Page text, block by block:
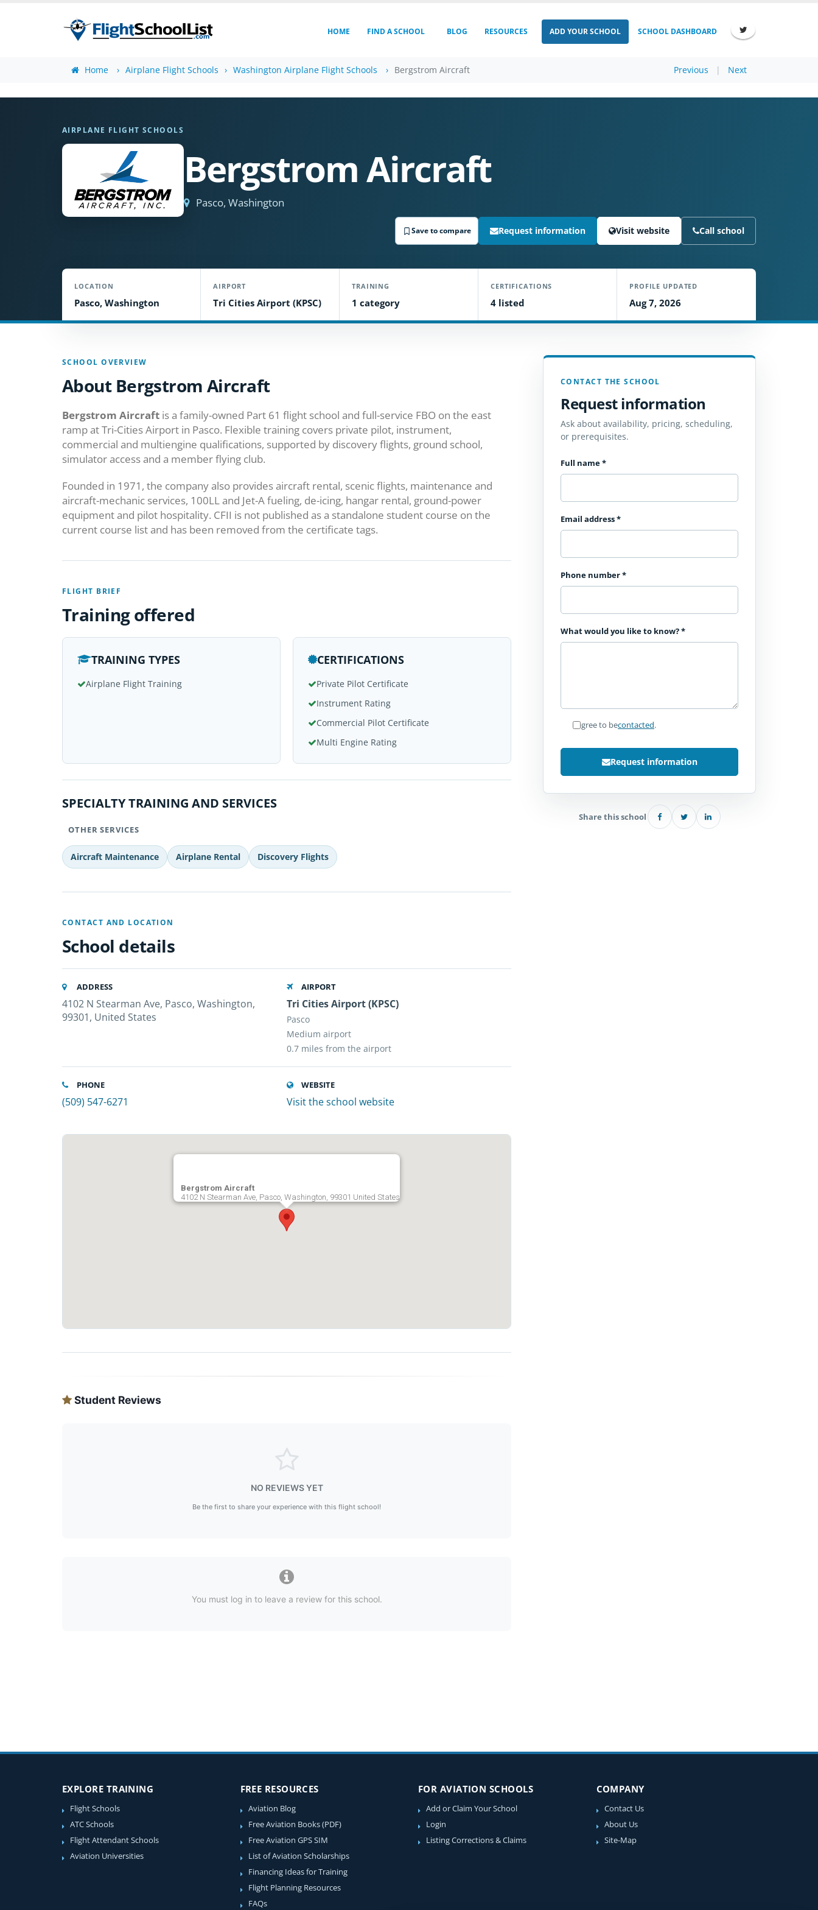
HOME FIND A SCHOOL BLOG RESOURCES ADD YOUR SCHOOL SCHOOL DASHBOARD
Home Airplane Flight Schools Washington Airplane Flight Schools Bergstrom Aircraft Previous | Next
AIRPLANE FLIGHT SCHOOLS
Bergstrom Aircraft
Pasco, Washington
Save to compare Request information Visit website Call school
LOCATION
Pasco, Washington
AIRPORT
Tri Cities Airport (KPSC)
TRAINING
1 category
CERTIFICATIONS
4 listed
PROFILE UPDATED
Aug 7, 2026
SCHOOL OVERVIEW
About Bergstrom Aircraft
Bergstrom Aircraft is a family-owned Part 61 flight school and full-service FBO on the east
ramp at Tri-Cities Airport in Pasco. Flexible training covers private pilot, instrument,
commercial and multiengine qualifications, supported by discovery flights, ground school,
simulator access and a member flying club.
Founded in 1971, the company also provides aircraft rental, scenic flights, maintenance and
aircraft-mechanic services, 100LL and Jet-A fueling, de-icing, hangar rental, ground-power
equipment and pilot hospitality. CFII is not published as a standalone student course on the
current course list and has been removed from the certificate tags.
FLIGHT BRIEF
Training offered
TRAINING TYPES
Airplane Flight Training
CERTIFICATIONS
Private Pilot Certificate
Instrument Rating
Commercial Pilot Certificate
Multi Engine Rating
SPECIALTY TRAINING AND SERVICES
OTHER SERVICES
Aircraft Maintenance Airplane Rental Discovery Flights
CONTACT AND LOCATION
School details
ADDRESS
4102 N Stearman Ave, Pasco, Washington,
99301, United States
AIRPORT
Tri Cities Airport (KPSC)
Pasco
Medium airport
0.7 miles from the airport
PHONE
(509) 547-6271
WEBSITE
Visit the school website
Bergstrom Aircraft
4102 N Stearman Ave, Pasco, Washington, 99301 United States
Student Reviews
NO REVIEWS YET
Be the first to share your experience with this flight school!
You must log in to leave a review for this school.
CONTACT THE SCHOOL
Request information
Ask about availability, pricing, scheduling,
or prerequisites.
Full name*
Email address*
Phone number*
What would you like to know?*
I agree to becontacted.
Request information
Share this school
EXPLORE TRAINING
Flight Schools
ATC Schools
Flight Attendant Schools
Aviation Universities
FREE RESOURCES
Aviation Blog
Free Aviation Books (PDF)
Free Aviation GPS SIM
List of Aviation Scholarships
Financing Ideas for Training
Flight Planning Resources
FAQs
FOR AVIATION SCHOOLS
Add or Claim Your School
Login
Listing Corrections & Claims
COMPANY
Contact Us
About Us
Site-Map